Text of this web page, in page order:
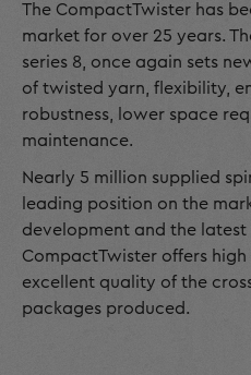
The CompactTwister has
market for over 25 years.
series 8, once again sets
of twisted yarn, flexibility,
robustness, lower space
maintenance.
Nearly 5 million supplied
leading position on the
development and the
CompactTwister offers
excellent quality of the
packages produced.